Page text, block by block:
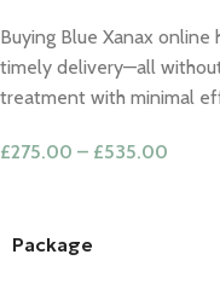
Buying Blue Xanax
timely delivery—all
treatment with minimal
£275.00 – £535.00
Package